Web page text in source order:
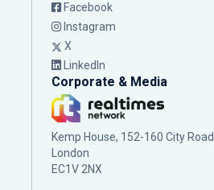
Facebook
Instagram
X
LinkedIn
Corporate & Media
Kemp House, 152-160 City Road
London
EC1V 2NX